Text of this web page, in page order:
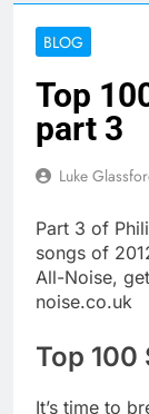
BLOG
Top
part 3
Luke
Part 3 of
songs of
All-Noise,
noise.co.uk
Top 100
It’s time to